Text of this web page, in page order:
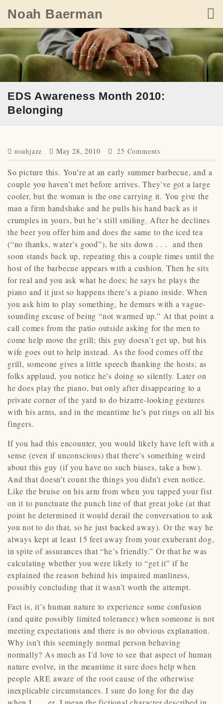
content
Noah Baerman
EDS Awareness Month 2010:
Belonging
noahjazz May 28, 2010 25 Comments
So picture this. You’re at an early summer barbecue, and a
couple you haven’t met before arrives. They’ve got a large
cooler, but the woman is the one carrying it. You give the
man a firm handshake and he pulls his hand back as it
crumples in yours, but he’s still smiling. After he declines
the beer you offer him and does the same to the iced tea
(“no thanks, water’s good”), he sits down . . . and then
soon stands back up, repeating this a couple times until the
host of the barbecue appears with a cushion. Then he sits
for real and you ask what he does; he says he plays the
piano and it just so happens there’s a piano inside. When
you ask him to play something, he demurs with a vague-
sounding excuse of being “not warmed up.” At that point a
call comes from the patio outside asking for the men to
come help move the grill; this guy doesn’t get up, but his
wife goes out to help instead. As the food comes off the
grill, someone gives a little speech thanking the hosts; as
folks applaud, you notice he’s doing so silently. Later on
he does play the piano, but only after disappearing to a
private corner of the yard to do bizarre-looking gestures
with his arms, and in the meantime he’s put rings on all his
fingers.
If you had this encounter, you would likely have left with a
sense (even if unconscious) that there’s something weird
about this guy (if you have no such biases, take a bow).
And that doesn’t count the things you didn’t even notice.
Like the bruise on his arm from when you tapped your fist
on it to punctuate the punch line of that great joke (at that
point he determined it would derail the conversation to ask
you not to do that, so he just backed away). Or the way he
always kept at least 15 feet away from your exuberant dog,
in spite of assurances that “he’s friendly.” Or that he was
calculating whether you were likely to “get it” if he
explained the reason behind his impaired manliness,
possibly concluding that it wasn’t worth the attempt.
Fact is, it’s human nature to experience some confusion
(and quite possibly limited tolerance) when someone is not
meeting expectations and there is no obvious explanation.
Why isn’t this seemingly normal person behaving
normally? As much as I’d love to see that aspect of human
nature evolve, in the meantime it sure does help when
people ARE aware of the root cause of the otherwise
inexplicable circumstances. I sure do long for the day